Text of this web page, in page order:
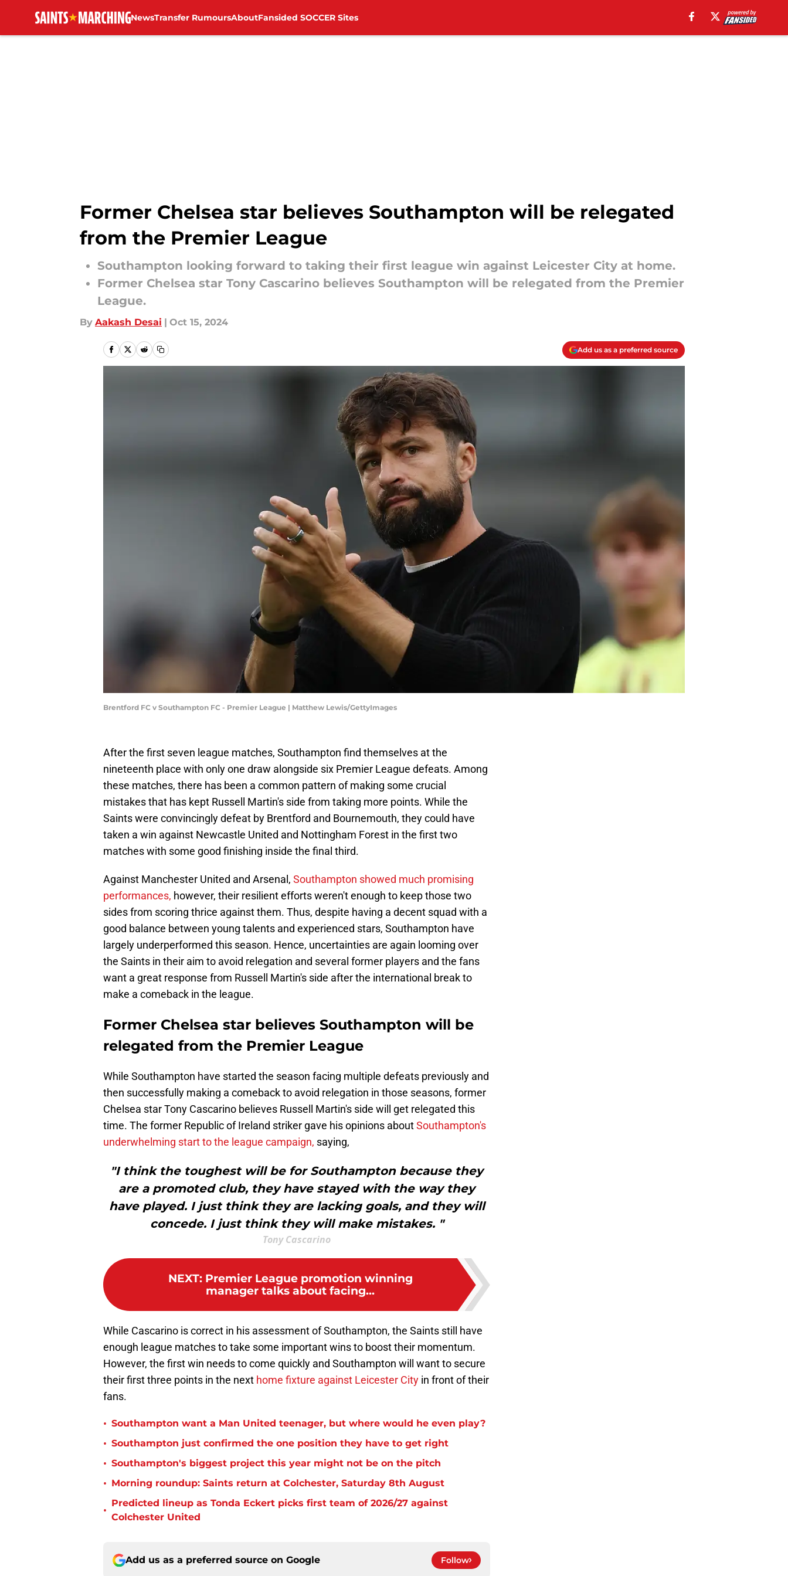
NewsTransfer RumoursAboutFansided SOCCER Sites
Former Chelsea star believes Southampton will be relegated
from the Premier League
Southampton looking forward to taking their first league win against Leicester City at home.
Former Chelsea star Tony Cascarino believes Southampton will be relegated from the Premier
League.
By Aakash Desai | Oct 15, 2024
Add us as a preferred source
Brentford FC v Southampton FC - Premier League | Matthew Lewis/GettyImages
After the first seven league matches, Southampton find themselves at the
nineteenth place with only one draw alongside six Premier League defeats. Among
these matches, there has been a common pattern of making some crucial
mistakes that has kept Russell Martin's side from taking more points. While the
Saints were convincingly defeat by Brentford and Bournemouth, they could have
taken a win against Newcastle United and Nottingham Forest in the first two
matches with some good finishing inside the final third.
Against Manchester United and Arsenal, Southampton showed much promising
performances, however, their resilient efforts weren't enough to keep those two
sides from scoring thrice against them. Thus, despite having a decent squad with a
good balance between young talents and experienced stars, Southampton have
largely underperformed this season. Hence, uncertainties are again looming over
the Saints in their aim to avoid relegation and several former players and the fans
want a great response from Russell Martin's side after the international break to
make a comeback in the league.
Former Chelsea star believes Southampton will be
relegated from the Premier League
While Southampton have started the season facing multiple defeats previously and
then successfully making a comeback to avoid relegation in those seasons, former
Chelsea star Tony Cascarino believes Russell Martin's side will get relegated this
time. The former Republic of Ireland striker gave his opinions aboutSouthampton's
underwhelming start to the league campaign, saying,
"I think the toughest will be for Southampton because they
are a promoted club, they have stayed with the way they
have played. I just think they are lacking goals, and they will
concede. I just think they will make mistakes. "
Tony Cascarino
NEXT: Premier League promotion winning
manager talks about facing...
While Cascarino is correct in his assessment of Southampton, the Saints still have
enough league matches to take some important wins to boost their momentum.
However, the first win needs to come quickly and Southampton will want to secure
their first three points in the next home fixture against Leicester City in front of their
fans.
• Southampton want a Man United teenager, but where would he even play?
• Southampton just confirmed the one position they have to get right
• Southampton's biggest project this year might not be on the pitch
• Morning roundup: Saints return at Colchester, Saturday 8th August
•
Predicted lineup as Tonda Eckert picks first team of 2026/27 against
Colchester United
Add us as a preferred source on Google Follow